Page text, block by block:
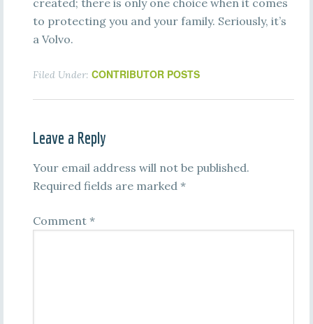
created; there is only one choice when it comes
to protecting you and your family. Seriously, it’s
a Volvo.
Filed Under: CONTRIBUTOR POSTS
Leave a Reply
Your email address will not be published.
Required fields are marked *
Comment *